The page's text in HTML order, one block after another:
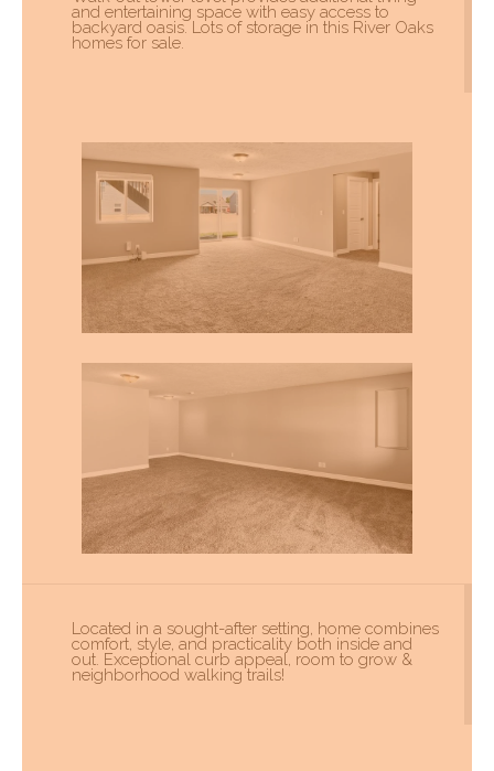
and entertaining space with easy access to
backyard oasis. Lots of storage in this River Oaks
homes for sale.
Located in a sought-after setting, home combines
comfort, style, and practicality both inside and
out. Exceptional curb appeal, room to grow &
neighborhood walking trails!